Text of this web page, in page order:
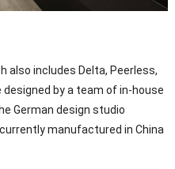
also includes Delta, Peerless,
designed by a team of in-house
German design studio
manufactured in China